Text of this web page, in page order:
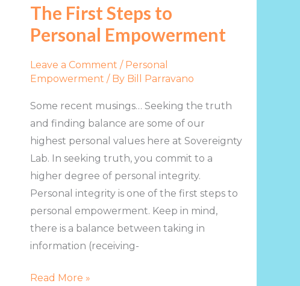
The First Steps to
Personal Empowerment
Leave a Comment / Personal
Empowerment / By Bill Parravano
Some recent musings… Seeking the truth
and finding balance are some of our
highest personal values here at Sovereignty
Lab. In seeking truth, you commit to a
higher degree of personal integrity.
Personal integrity is one of the first steps to
personal empowerment. Keep in mind,
there is a balance between taking in
information (receiving-
Steps
to
Empowerment
Read More »